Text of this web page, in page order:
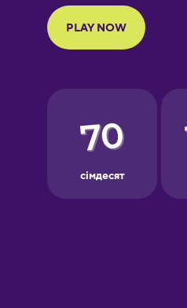
Finnish
Galician
German